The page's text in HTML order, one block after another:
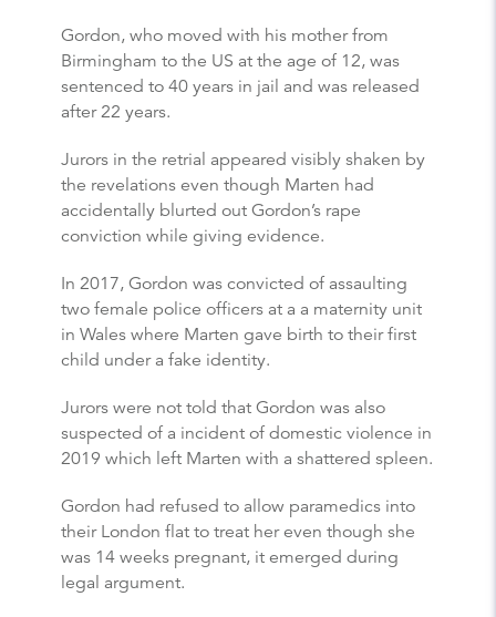
Gordon, who moved with his mother from
Birmingham to the US at the age of 12, was
sentenced to 40 years in jail and was released
after 22 years.
Jurors in the retrial appeared visibly shaken by
the revelations even though Marten had
accidentally blurted out Gordon’s rape
conviction while giving evidence.
In 2017, Gordon was convicted of assaulting
two female police officers at a a maternity unit
in Wales where Marten gave birth to their first
child under a fake identity.
Jurors were not told that Gordon was also
suspected of a incident of domestic violence in
2019 which left Marten with a shattered spleen.
Gordon had refused to allow paramedics into
their London flat to treat her even though she
was 14 weeks pregnant, it emerged during
legal argument.